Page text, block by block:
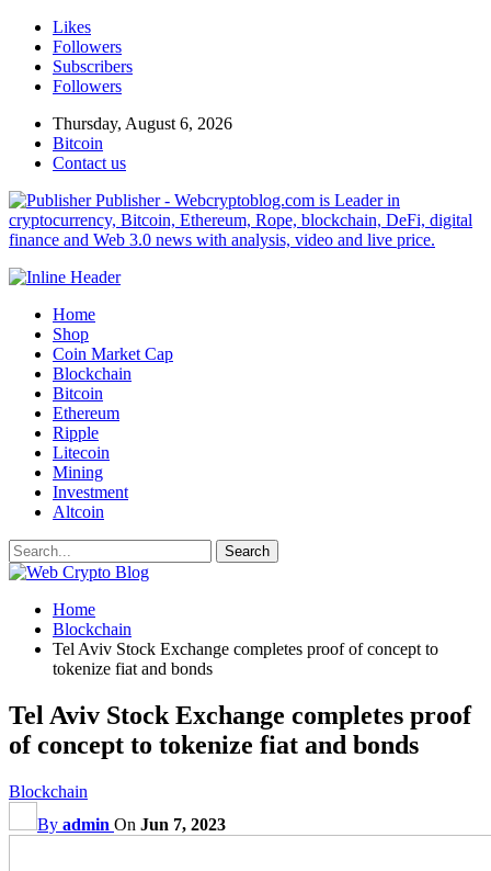
Likes
Followers
Subscribers
Followers
Thursday, August 6, 2026
Bitcoin
Contact us
Publisher - Webcryptoblog.com is Leader in
cryptocurrency, Bitcoin, Ethereum, Rope, blockchain, DeFi, digital
finance and Web 3.0 news with analysis, video and live price.
Home
Shop
Coin Market Cap
Blockchain
Bitcoin
Ethereum
Ripple
Litecoin
Mining
Investment
Altcoin
Home
Blockchain
Tel Aviv Stock Exchange completes proof of concept to
tokenize fiat and bonds
Tel Aviv Stock Exchange completes proof
of concept to tokenize fiat and bonds
Blockchain
By admin On Jun 7, 2023